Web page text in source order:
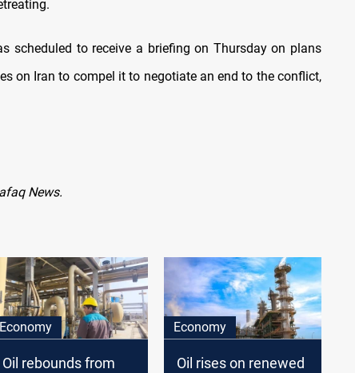
scheduled to receive a briefing on Thursday on plans
on Iran ​to compel it to negotiate an end to the conflict,
News.
Economy
Oil rebounds from
Economy
Oil rises on renewed